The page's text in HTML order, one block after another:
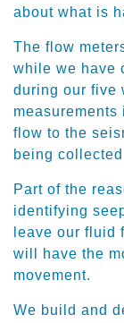
about what is
The flow
while we have
during our five
flow to the
being
Part of the
identifying
leave our fluid
will have the
movement.
We build and